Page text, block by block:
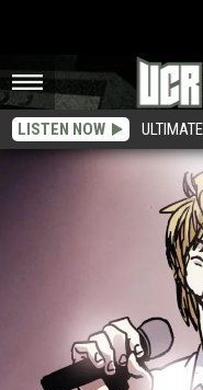
LISTEN NOW